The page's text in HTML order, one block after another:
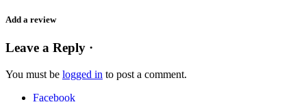
Add a review
Leave a Reply ·
You must be logged in to post a comment.
Facebook